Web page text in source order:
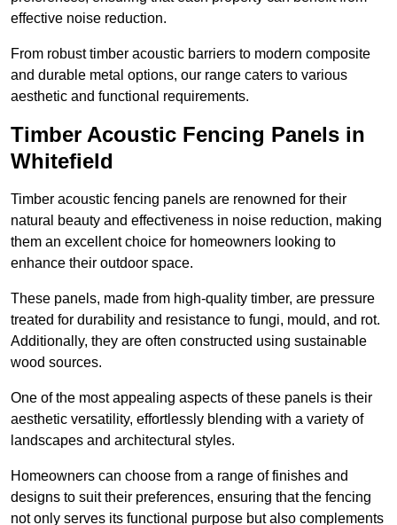
effective noise reduction.
From robust timber acoustic barriers to modern composite
and durable metal options, our range caters to various
aesthetic and functional requirements.
Timber Acoustic Fencing Panels in
Whitefield
Timber acoustic fencing panels are renowned for their
natural beauty and effectiveness in noise reduction, making
them an excellent choice for homeowners looking to
enhance their outdoor space.
These panels, made from high-quality timber, are pressure
treated for durability and resistance to fungi, mould, and rot.
Additionally, they are often constructed using sustainable
wood sources.
One of the most appealing aspects of these panels is their
aesthetic versatility, effortlessly blending with a variety of
landscapes and architectural styles.
Homeowners can choose from a range of finishes and
designs to suit their preferences, ensuring that the fencing
not only serves its functional purpose but also complements